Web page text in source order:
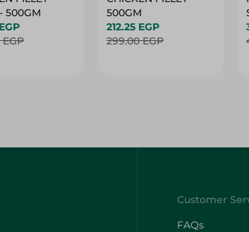
SPICY - 500GM
500GM
212.25 EGP
299.00 EGP
FAQs